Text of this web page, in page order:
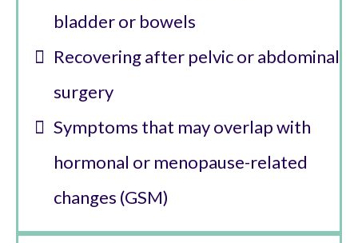
bladder or bowels
Recovering after pelvic or abdominal
surgery
Symptoms that may overlap with
hormonal or menopause-related
changes (GSM)